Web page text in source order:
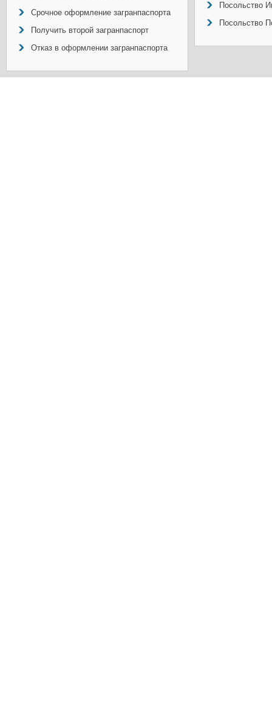
Срочное оформление загранпаспорта
Получить второй загранпаспорт
Отказ в оформлении загранпаспорта
Посольство
Посольство